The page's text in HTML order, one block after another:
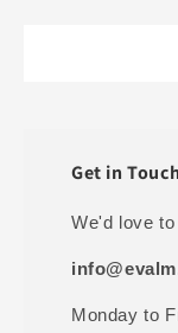
Get in Touch
We'd love
Monday to